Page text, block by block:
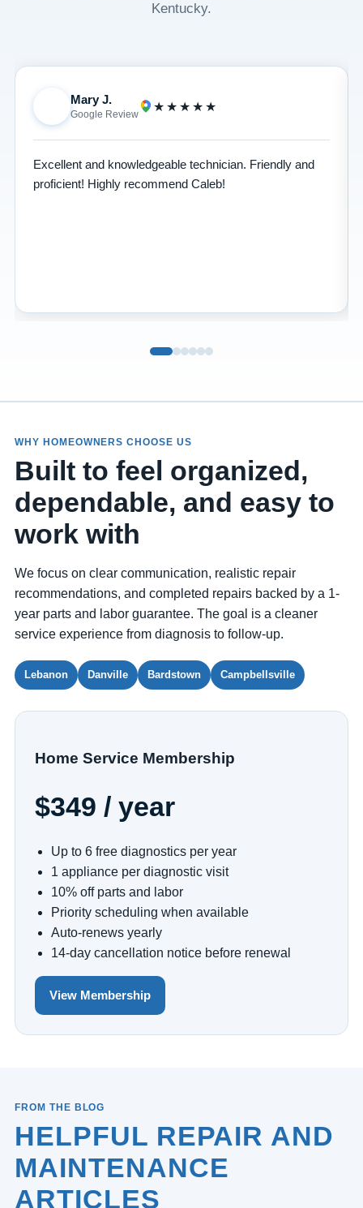
Kentucky.
Mary J.
Google Review
★★★★★
Excellent and knowledgeable technician. Friendly and
proficient! Highly recommend Caleb!
WHY HOMEOWNERS CHOOSE US
Built to feel organized,
dependable, and easy to
work with
We focus on clear communication, realistic repair
recommendations, and completed repairs backed by a 1-
year parts and labor guarantee. The goal is a cleaner
service experience from diagnosis to follow-up.
Lebanon Danville Bardstown Campbellsville
Home Service Membership
$349 / year
Up to 6 free diagnostics per year
1 appliance per diagnostic visit
10% off parts and labor
Priority scheduling when available
Auto-renews yearly
14-day cancellation notice before renewal
View Membership
FROM THE BLOG
HELPFUL REPAIR AND
MAINTENANCE
ARTICLES